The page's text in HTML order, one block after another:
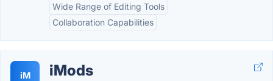
Wide Range of Editing Tools
Collaboration Capabilities
iM iMods